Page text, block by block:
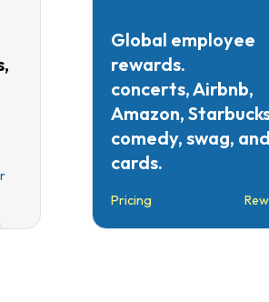
Global employee
rewards.
concerts, Airbnb,
Amazon,
comedy, swag,
cards.
Pricing